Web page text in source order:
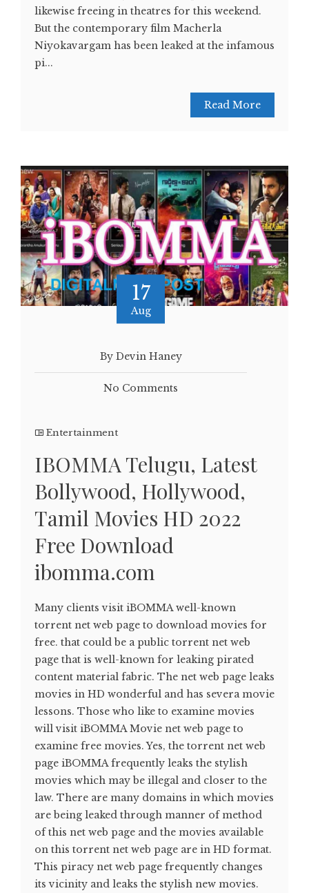
likewise freeing in theatres for this weekend.
But the contemporary film Macherla
Niyokavargam has been leaked at the infamous
pi...
Read More
17
Aug
By Devin Haney
No Comments
Entertainment
IBOMMA Telugu, Latest
Bollywood, Hollywood,
Tamil Movies HD 2022
Free Download
ibomma.com
Many clients visit iBOMMA well-known
torrent net web page to download movies for
free. that could be a public torrent net web
page that is well-known for leaking pirated
content material fabric. The net web page leaks
movies in HD wonderful and has severa movie
lessons. Those who like to examine movies
will visit iBOMMA Movie net web page to
examine free movies. Yes, the torrent net web
page iBOMMA frequently leaks the stylish
movies which may be illegal and closer to the
law. There are many domains in which movies
are being leaked through manner of method
of this net web page and the movies available
on this torrent net web page are in HD format.
This piracy net web page frequently changes
its vicinity and leaks the stylish new movies.